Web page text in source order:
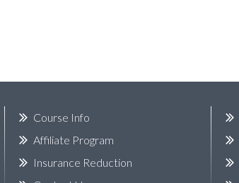
Course Info
Affiliate Program
Insurance Reduction